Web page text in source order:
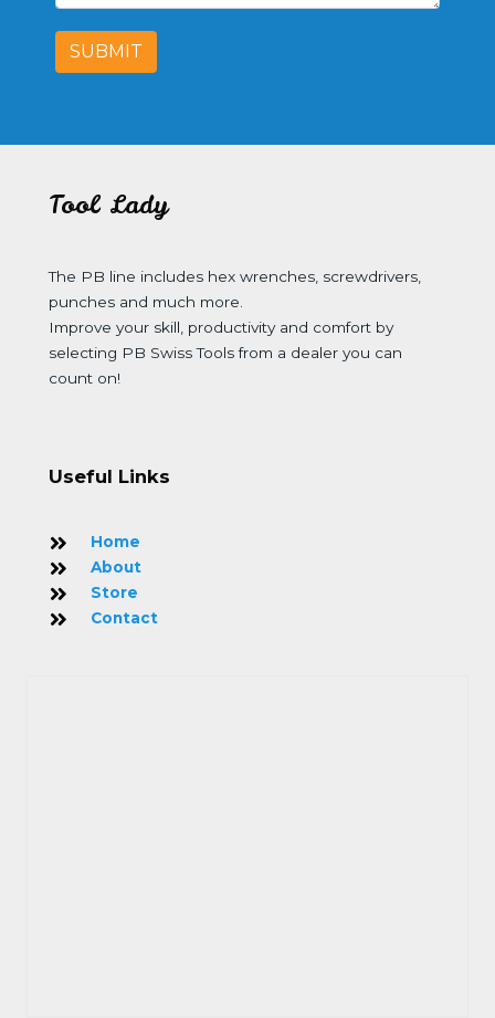
SUBMIT
Tool Lady
The PB line includes hex wrenches, screwdrivers,
punches and much more.
Improve your skill, productivity and comfort by
selecting PB Swiss Tools from a dealer you can
count on!
Useful Links
Home
About
Store
Contact